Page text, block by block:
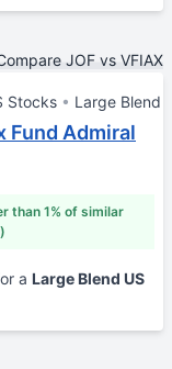
JOF vs VFIAX
Stocks Large Blend
Fund Admiral
than 1% of similar
a Large Blend US